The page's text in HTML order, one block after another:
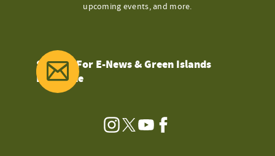
upcoming events, and more.
Sign Up For E-News & Green Islands
Magazine
Instagram
TwitterYouTubeFacebook